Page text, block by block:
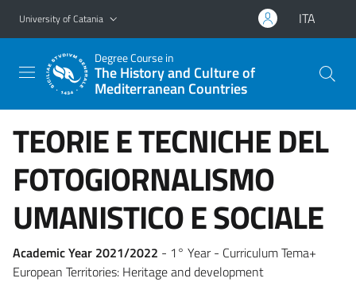
Go to main content
Go to navigation menu
University of Catania ITA
Degree Course in
The History and Culture of
Mediterranean Countries
TEORIE E TECNICHE DEL
FOTOGIORNALISMO
UMANISTICO E SOCIALE
Academic Year 2021/2022 - 1° Year - Curriculum Tema+
European Territories: Heritage and development